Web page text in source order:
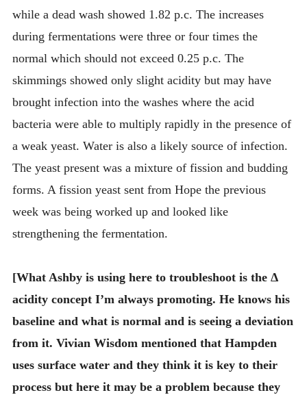
while a dead wash showed 1.82 p.c. The increases
during fermentations were three or four times the
normal which should not exceed 0.25 p.c. The
skimmings showed only slight acidity but may have
brought infection into the washes where the acid
bacteria were able to multiply rapidly in the presence of
a weak yeast. Water is also a likely source of infection.
The yeast present was a mixture of fission and budding
forms. A fission yeast sent from Hope the previous
week was being worked up and looked like
strengthening the fermentation.
[What Ashby is using here to troubleshoot is the Δ
acidity concept I’m always promoting. He knows his
baseline and what is normal and is seeing a deviation
from it. Vivian Wisdom mentioned that Hampden
uses surface water and they think it is key to their
process but here it may be a problem because they